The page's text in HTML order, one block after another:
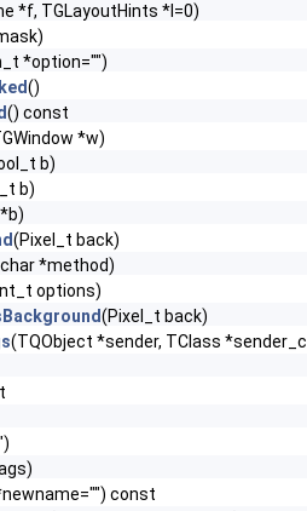
*f, TGLayoutHints *l=0)
*option="")
()
() const
*w)
b)
b)
(Pixel_t back)
*method)
options)
(Pixel_t back)
(TQObject *sender, TClass
const